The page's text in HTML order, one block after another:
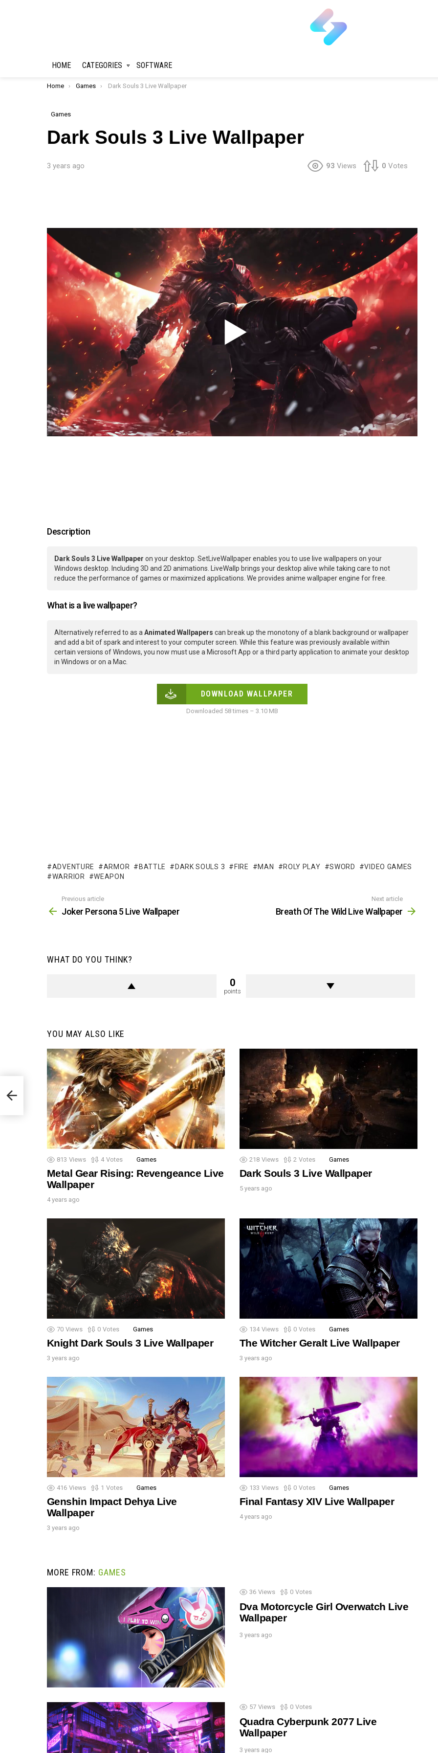
HOME CATEGORIES SOFTWARE
You are here:
Home Games Dark Souls 3 Live Wallpaper
Games
Dark Souls 3 Live Wallpaper
3 years ago 93 Views 0 Votes
Description
Dark Souls 3 Live Wallpaper on your desktop. SetLiveWallpaper enables you to use live wallpapers on your
Windows desktop. Including 3D and 2D animations. LiveWallp brings your desktop alive while taking care to not
reduce the performance of games or maximized applications. We provides anime wallpaper engine for free.
What is a live wallpaper?
Alternatively referred to as a Animated Wallpapers can break up the monotony of a blank background or wallpaper
and add a bit of spark and interest to your computer screen. While this feature was previously available within
certain versions of Windows, you now must use a Microsoft App or a third party application to animate your desktop
in Windows or on a Mac.
DOWNLOAD WALLPAPER
Downloaded 58 times – 3.10 MB
ADVENTURE ARMOR BATTLE DARK SOULS 3 FIRE MAN ROLY PLAY SWORD
VIDEO GAMES
WARRIOR
WEAPON
more
Previous article
Joker Persona 5 Live Wallpaper
Next article
Breath Of The Wild Live Wallpaper
WHAT DO YOU THINK?
0
points
YOU MAY ALSO LIKE
813 Views 4 Votes Games
Metal Gear Rising: Revengeance Live
Wallpaper
4 years ago
218 Views 2 Votes Games
Dark Souls 3 Live Wallpaper
5 years ago
70 Views 0 Votes Games
Knight Dark Souls 3 Live Wallpaper
3 years ago
134 Views 0 Votes Games
The Witcher Geralt Live Wallpaper
3 years ago
416 Views 1 Votes Games
Genshin Impact Dehya Live
Wallpaper
3 years ago
133 Views 0 Votes Games
Final Fantasy XIV Live Wallpaper
4 years ago
MORE FROM: GAMES
36 Views 0 Votes
Dva Motorcycle Girl Overwatch Live
Wallpaper
3 years ago
57 Views 0 Votes
Quadra Cyberpunk 2077 Live
Wallpaper
3 years ago